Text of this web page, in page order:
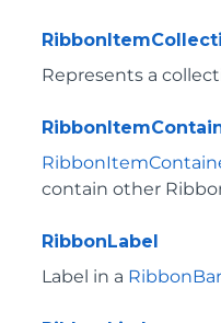
Represents a
contain other
RibbonLabel
Label in a RibbonBar